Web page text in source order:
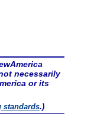
necessarily
or its
standards.)